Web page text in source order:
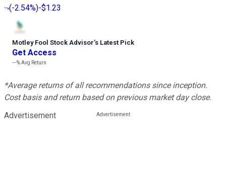
(-2.54%)-$1.23
Motley Fool Stock Advisor’s Latest Pick
Get Access
---%Avg Return
*Average returns of all recommendations since inception.
Cost basis and return based on previous market day close.
Advertisement